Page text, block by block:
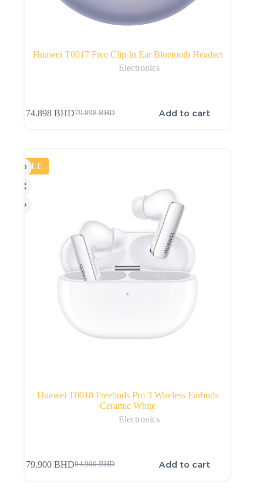
Huawei T0017 Free Clip In Ear Bluetooth Headset
Electronics
79.898BHD
74.898BHD Add to cart
SALE
Huawei T0018 Freebuds Pro 3 Wireless Earbuds
Ceramic White
Electronics
84.900BHD
79.900BHD Add to cart